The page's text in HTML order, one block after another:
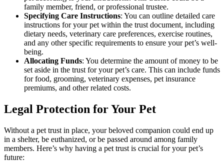
family member, friend, or professional trustee.
Specifying Care Instructions: You can outline detailed care
instructions for your pet within the trust document, including
dietary needs, veterinary care preferences, exercise routines,
and any other specific requirements to ensure your pet’s well-
being.
Allocating Funds: You determine the amount of money to be
set aside in the trust for your pet’s care. This can include funds
for food, grooming, veterinary expenses, pet insurance
premiums, and other related costs.
Legal Protection for Your Pet
Without a pet trust in place, your beloved companion could end up
in a shelter, be euthanized, or be passed around among family
members. Here’s why having a pet trust is crucial for your pet’s
future: